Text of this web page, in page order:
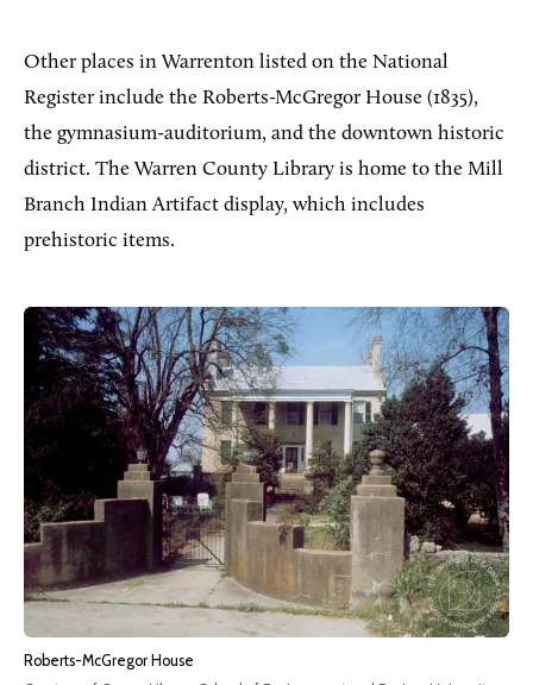
Other places in Warrenton listed on the National
Register include the Roberts-McGregor House (1835),
the gymnasium-auditorium, and the downtown historic
district. The Warren County Library is home to the Mill
Branch Indian Artifact display, which includes
prehistoric items.
Roberts-McGregor House